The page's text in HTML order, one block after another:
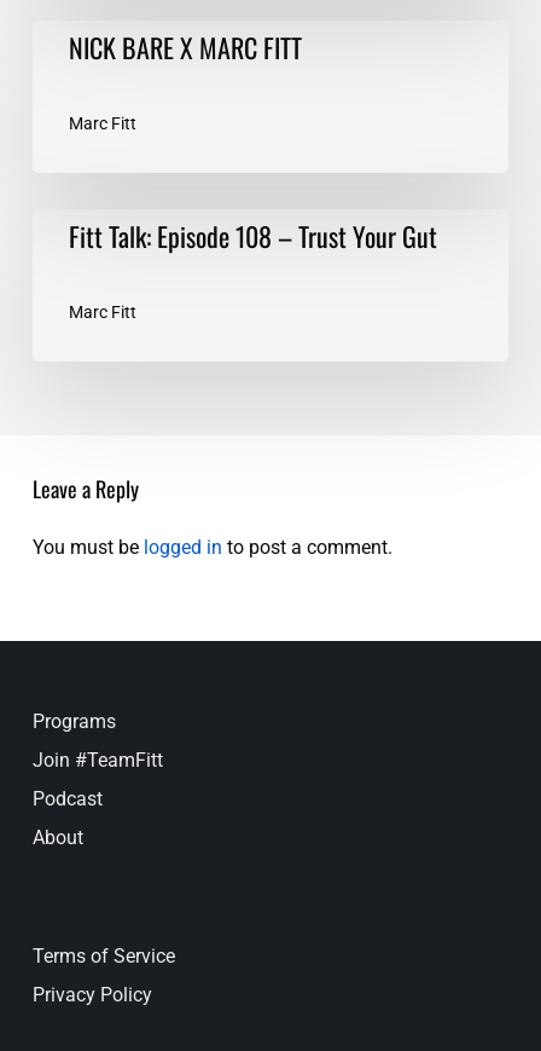
NICK
BARE
MARC
NICK BARE X MARC FITT
Marc Fitt
Talk:Fitt Talk: Episode 108 – Trust Your Gut
Marc Fitt
Leave a Reply
You must be logged in to post a comment.
Programs
Join #TeamFitt
Podcast
About
Terms of Service
Privacy Policy